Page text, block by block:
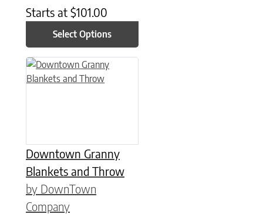
Starts at $101.00
Select Options
Downtown Granny
Blankets and Throw
by DownTown
Company
This product has multiple variants. The options may be